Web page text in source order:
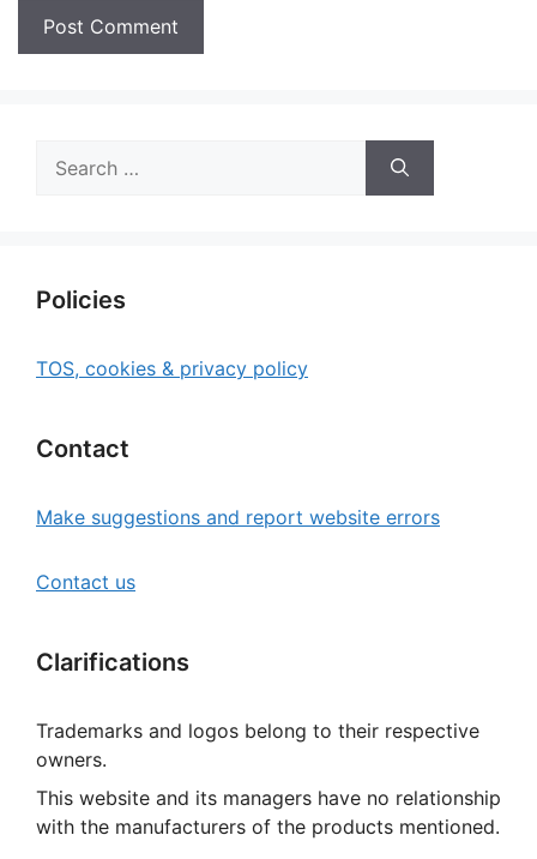
for:
Policies
TOS, cookies & privacy policy
Contact
Make suggestions and report website errors
Contact us
Clarifications
Trademarks and logos belong to their respective
owners.
This website and its managers have no relationship
with the manufacturers of the products mentioned.